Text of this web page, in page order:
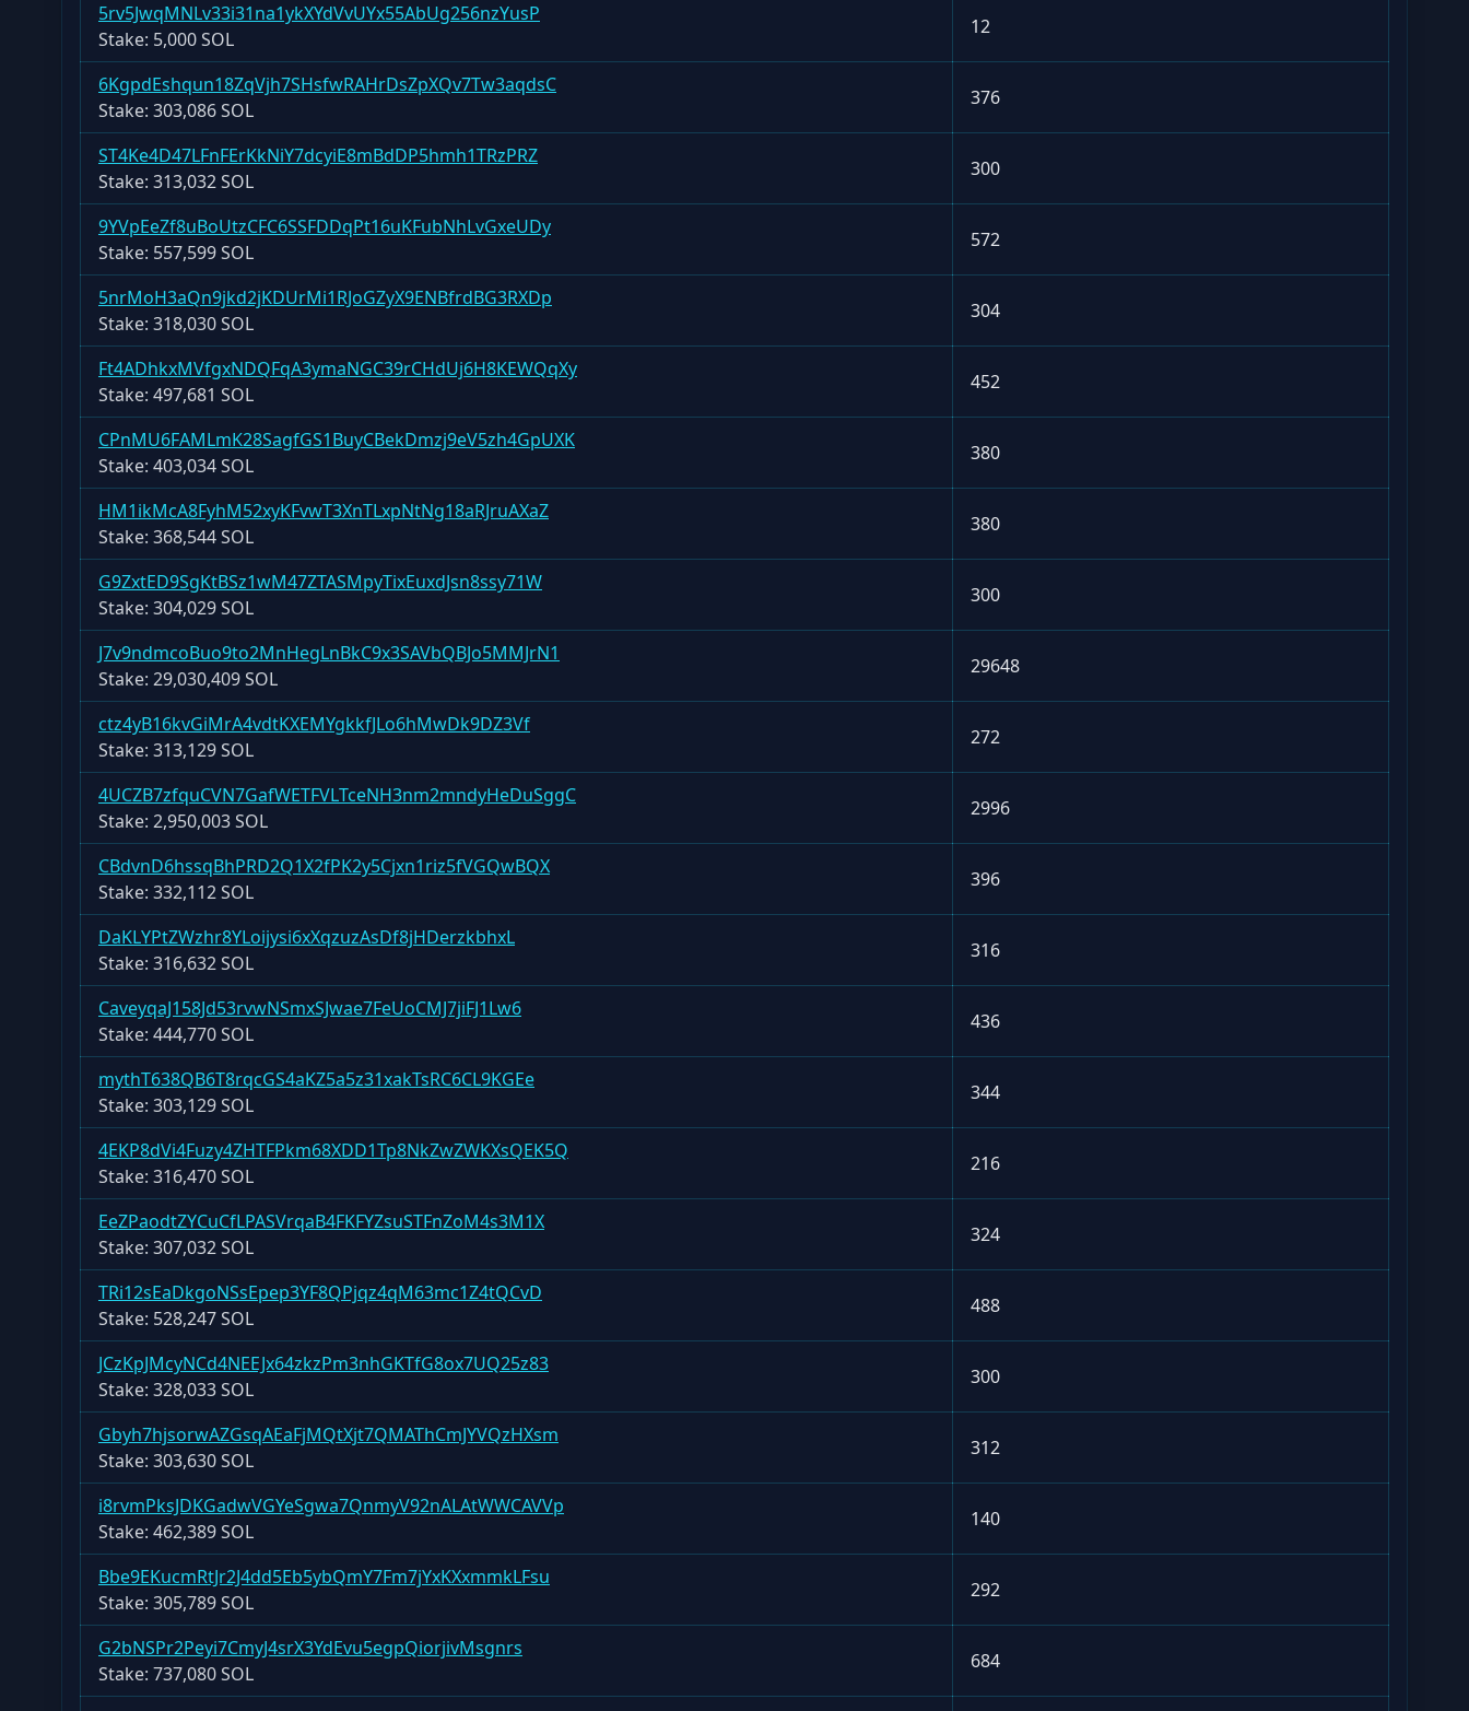
5rv5JwqMNLv33i31na1ykXYdVvUYx55AbUg256nzYusP
Stake: 5,000 SOL
12
6KgpdEshqun18ZqVjh7SHsfwRAHrDsZpXQv7Tw3aqdsC
Stake: 303,086 SOL
376
ST4Ke4D47LFnFErKkNiY7dcyiE8mBdDP5hmh1TRzPRZ
Stake: 313,032 SOL
300
9YVpEeZf8uBoUtzCFC6SSFDDqPt16uKFubNhLvGxeUDy
Stake: 557,599 SOL
572
5nrMoH3aQn9jkd2jKDUrMi1RJoGZyX9ENBfrdBG3RXDp
Stake: 318,030 SOL
304
Ft4ADhkxMVfgxNDQFqA3ymaNGC39rCHdUj6H8KEWQqXy
Stake: 497,681 SOL
452
CPnMU6FAMLmK28SagfGS1BuyCBekDmzj9eV5zh4GpUXK
Stake: 403,034 SOL
380
HM1ikMcA8FyhM52xyKFvwT3XnTLxpNtNg18aRJruAXaZ
Stake: 368,544 SOL
380
G9ZxtED9SgKtBSz1wM47ZTASMpyTixEuxdJsn8ssy71W
Stake: 304,029 SOL
300
J7v9ndmcoBuo9to2MnHegLnBkC9x3SAVbQBJo5MMJrN1
Stake: 29,030,409 SOL
29648
ctz4yB16kvGiMrA4vdtKXEMYgkkfJLo6hMwDk9DZ3Vf
Stake: 313,129 SOL
272
4UCZB7zfquCVN7GafWETFVLTceNH3nm2mndyHeDuSggC
Stake: 2,950,003 SOL
2996
CBdvnD6hssqBhPRD2Q1X2fPK2y5Cjxn1riz5fVGQwBQX
Stake: 332,112 SOL
396
DaKLYPtZWzhr8YLoijysi6xXqzuzAsDf8jHDerzkbhxL
Stake: 316,632 SOL
316
CaveyqaJ158Jd53rvwNSmxSJwae7FeUoCMJ7jiFJ1Lw6
Stake: 444,770 SOL
436
mythT638QB6T8rqcGS4aKZ5a5z31xakTsRC6CL9KGEe
Stake: 303,129 SOL
344
4EKP8dVi4Fuzy4ZHTFPkm68XDD1Tp8NkZwZWKXsQEK5Q
Stake: 316,470 SOL
216
EeZPaodtZYCuCfLPASVrqaB4FKFYZsuSTFnZoM4s3M1X
Stake: 307,032 SOL
324
TRi12sEaDkgoNSsEpep3YF8QPjqz4qM63mc1Z4tQCvD
Stake: 528,247 SOL
488
JCzKpJMcyNCd4NEEJx64zkzPm3nhGKTfG8ox7UQ25z83
Stake: 328,033 SOL
300
Gbyh7hjsorwAZGsqAEaFjMQtXjt7QMAThCmJYVQzHXsm
Stake: 303,630 SOL
312
i8rvmPksJDKGadwVGYeSgwa7QnmyV92nALAtWWCAVVp
Stake: 462,389 SOL
140
Bbe9EKucmRtJr2J4dd5Eb5ybQmY7Fm7jYxKXxmmkLFsu
Stake: 305,789 SOL
292
G2bNSPr2Peyi7CmyJ4srX3YdEvu5egpQiorjivMsgnrs
Stake: 737,080 SOL
684